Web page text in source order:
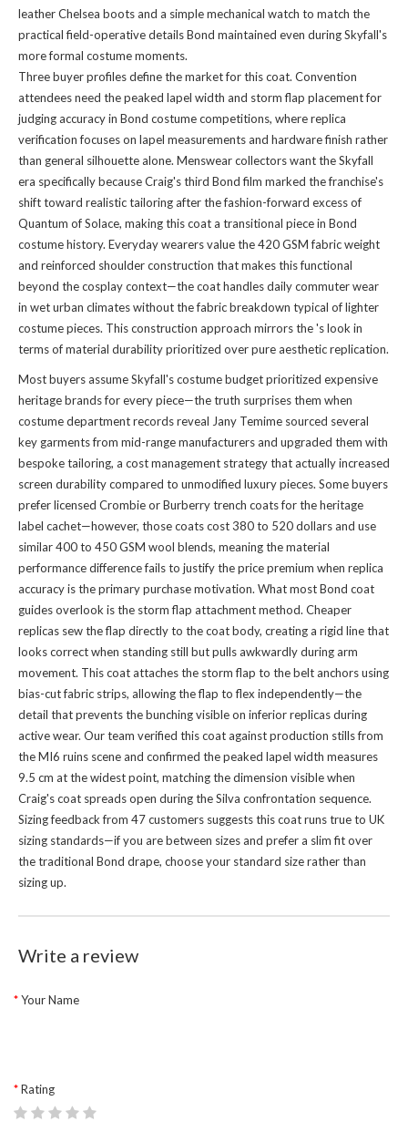
leather Chelsea boots and a simple mechanical watch to match the
practical field-operative details Bond maintained even during Skyfall's
more formal costume moments.
Three buyer profiles define the market for this coat. Convention
attendees need the peaked lapel width and storm flap placement for
judging accuracy in Bond costume competitions, where replica
verification focuses on lapel measurements and hardware finish rather
than general silhouette alone. Menswear collectors want the Skyfall
era specifically because Craig's third Bond film marked the franchise's
shift toward realistic tailoring after the fashion-forward excess of
Quantum of Solace, making this coat a transitional piece in Bond
costume history. Everyday wearers value the 420 GSM fabric weight
and reinforced shoulder construction that makes this functional
beyond the cosplay context—the coat handles daily commuter wear
in wet urban climates without the fabric breakdown typical of lighter
costume pieces. This construction approach mirrors the's look in
terms of material durability prioritized over pure aesthetic replication.
Most buyers assume Skyfall's costume budget prioritized expensive
heritage brands for every piece—the truth surprises them when
costume department records reveal Jany Temime sourced several
key garments from mid-range manufacturers and upgraded them with
bespoke tailoring, a cost management strategy that actually increased
screen durability compared to unmodified luxury pieces. Some buyers
prefer licensed Crombie or Burberry trench coats for the heritage
label cachet—however, those coats cost 380 to 520 dollars and use
similar 400 to 450 GSM wool blends, meaning the material
performance difference fails to justify the price premium when replica
accuracy is the primary purchase motivation. What most Bond coat
guides overlook is the storm flap attachment method. Cheaper
replicas sew the flap directly to the coat body, creating a rigid line that
looks correct when standing still but pulls awkwardly during arm
movement. This coat attaches the storm flap to the belt anchors using
bias-cut fabric strips, allowing the flap to flex independently—the
detail that prevents the bunching visible on inferior replicas during
active wear. Our team verified this coat against production stills from
the MI6 ruins scene and confirmed the peaked lapel width measures
9.5 cm at the widest point, matching the dimension visible when
Craig's coat spreads open during the Silva confrontation sequence.
Sizing feedback from 47 customers suggests this coat runs true to UK
sizing standards—if you are between sizes and prefer a slim fit over
the traditional Bond drape, choose your standard size rather than
sizing up.
Write a review
Your Name
Rating